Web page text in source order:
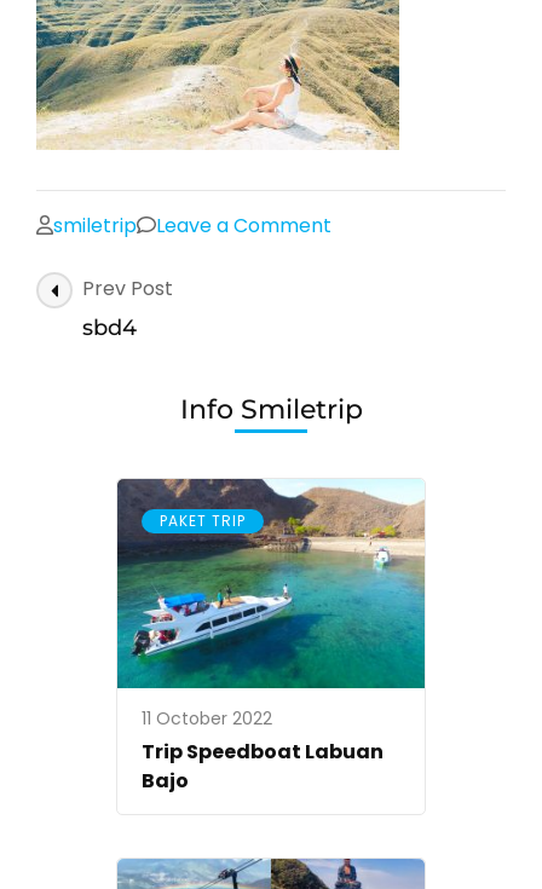
smiletrip Leave a Comment
Post
Navigation
Prev Post
sbd4
Info Smiletrip
PAKET TRIP
11 October 2022
Trip Speedboat Labuan
Bajo